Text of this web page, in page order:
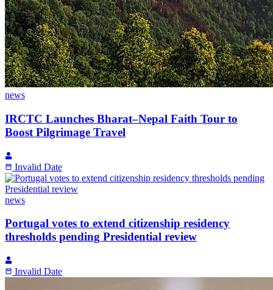
news
IRCTC Launches Bharat–Nepal Faith Tour to
Boost Pilgrimage Travel
Invalid Date
news
Portugal votes to extend citizenship residency
thresholds pending Presidential review
Invalid Date